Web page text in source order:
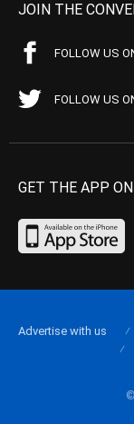
JOIN THE
FOLLOW US
FOLLOW US
GET THE APP
Advertise with us